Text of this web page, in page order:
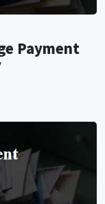
Payment